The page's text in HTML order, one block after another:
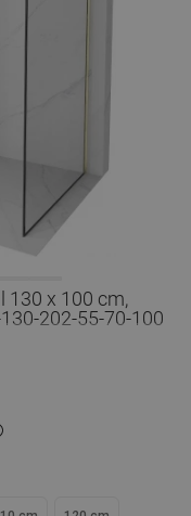
130 x 100 cm,
202-55-70-100